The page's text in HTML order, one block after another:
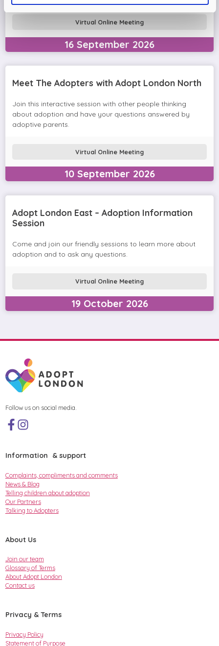
16 September 2026
Virtual Online Meeting
10 September 2026
Meet The Adopters with Adopt London North
Join this interactive session with other people thinking
about adoption and have your questions answered by
adoptive parents.
Virtual Online Meeting
19 October 2026
Adopt London East – Adoption Information
Session
Come and join our friendly sessions to learn more about
adoption and to ask any questions.
Virtual Online Meeting
Follow us on social media.
Information & support
Complaints, compliments and comments
News & Blog
Telling children about adoption
Our Partners
Talking to Adopters
About Us
Join our team
Glossary of Terms
About Adopt London
Contact us
Privacy & Terms
Privacy Policy
Statement of Purpose